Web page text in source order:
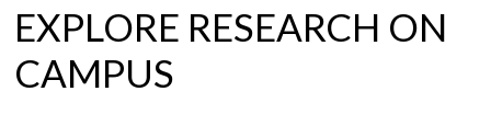
EXPLORE RESEARCH ON
CAMPUS